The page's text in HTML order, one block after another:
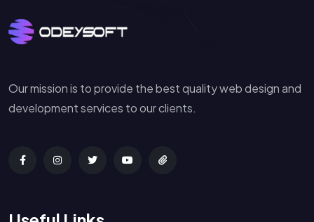
Our mission is to provide the best quality web design and
development services to our clients.